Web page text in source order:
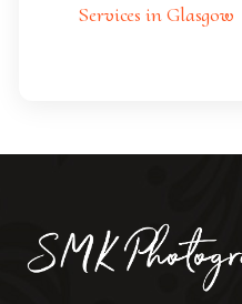
Services in Glasgow